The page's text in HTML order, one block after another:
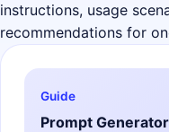
instructions, usage
recommendations for
Guide
Prompt